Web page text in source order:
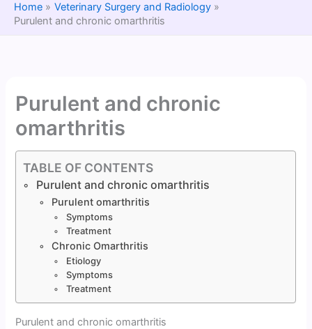
Home
Veterinary Surgery and Radiology
Purulent and chronic omarthritis
Purulent and chronic
omarthritis
TABLE OF CONTENTS
Purulent and chronic omarthritis
Purulent omarthritis
Symptoms
Treatment
Chronic Omarthritis
Etiology
Symptoms
Treatment
Purulent and chronic omarthritis